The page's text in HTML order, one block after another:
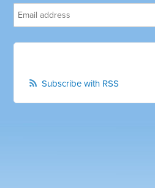
Subscribe with RSS